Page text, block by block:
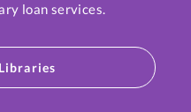
loan services.